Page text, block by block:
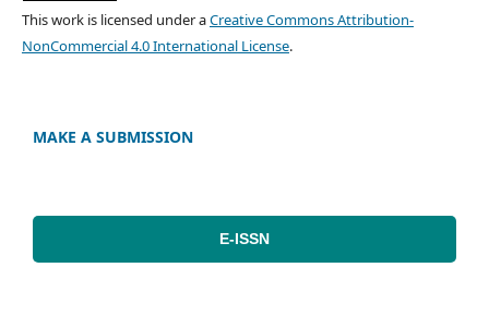
This work is licensed under aCreative Commons Attribution-
NonCommercial 4.0 International License.
MAKE A SUBMISSION
E-ISSN